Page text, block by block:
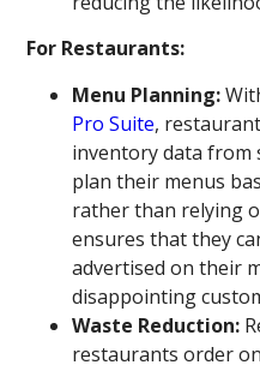
For Restaurants:
Menu Planning:
Pro Suite,
inventory data from
plan their menus
rather than relying
ensures that they
advertised on their
disappointing
Waste Reduction:
restaurants order